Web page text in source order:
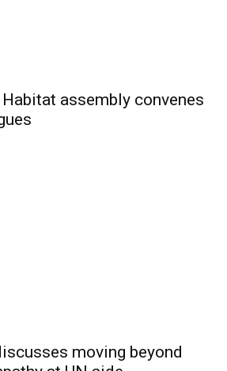
assembly convenes
moving beyond